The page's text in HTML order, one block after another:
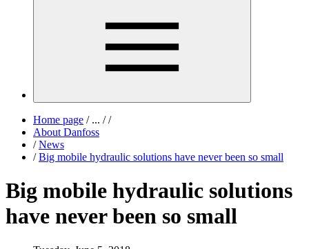
Home page /... / /
About Danfoss
/ News
/ Big mobile hydraulic solutions have never been so small
Big mobile hydraulic solutions
have never been so small